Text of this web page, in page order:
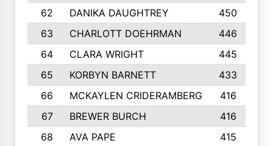
62
DANIKA DAUGHTREY
450
63
CHARLOTT DOEHRMAN
446
64
CLARA WRIGHT
445
65
KORBYN BARNETT
433
66
MCKAYLEN CRIDERAMBERG
416
67
BREWER BURCH
416
68
AVA PAPE
415